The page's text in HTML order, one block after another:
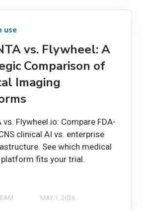
use
vs. Flywheel: A
Comparison of
Imaging
vs. Flywheel.io: Compare FDA-
clinical AI vs. enterprise
See which medical
fits your trial.
MAY 1, 2026